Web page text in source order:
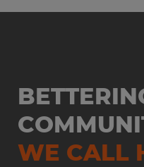
WE CALL